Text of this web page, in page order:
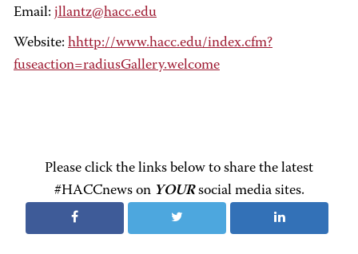
Email: jllantz@hacc.edu
Website: hhttp://www.hacc.edu/index.cfm?
fuseaction=radiusGallery.welcome
Please click the links below to share the latest
#HACCnews on YOURsocial media sites.